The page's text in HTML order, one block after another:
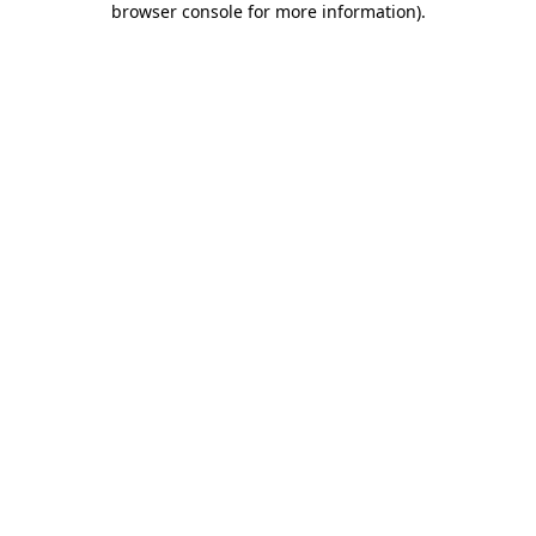
browser console for more information).